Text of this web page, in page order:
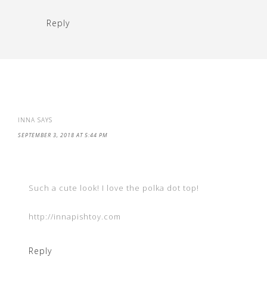
Reply
INNA SAYS
SEPTEMBER 3, 2018 AT 5:44 PM
Such a cute look! I love the polka dot top!
http://innapishtoy.com
Reply